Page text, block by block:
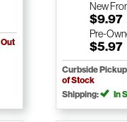
Out
New
$9.97
Pre-
$5.97
Curbside
of Stock
Shipping:
In